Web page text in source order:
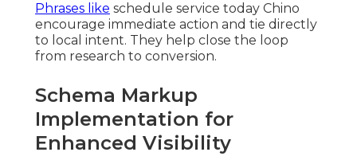
Phrases like schedule service today Chino
encourage immediate action and tie directly
to local intent. They help close the loop
from research to conversion.
Schema Markup
Implementation for
Enhanced Visibility